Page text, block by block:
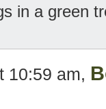
in a green
10:59 am,